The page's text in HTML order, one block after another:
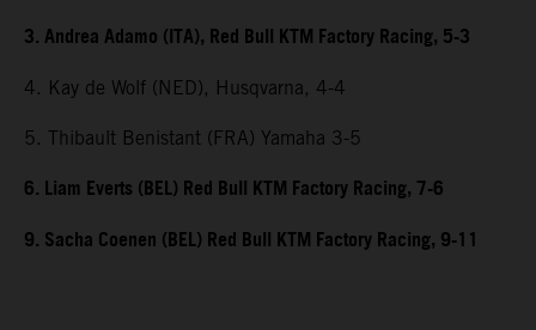
3. Andrea Adamo (ITA), Red Bull KTM Factory Racing, 5-3
4. Kay de Wolf (NED), Husqvarna, 4-4
5. Thibault Benistant (FRA) Yamaha 3-5
6. Liam Everts (BEL) Red Bull KTM Factory Racing, 7-6
9. Sacha Coenen (BEL) Red Bull KTM Factory Racing, 9-11